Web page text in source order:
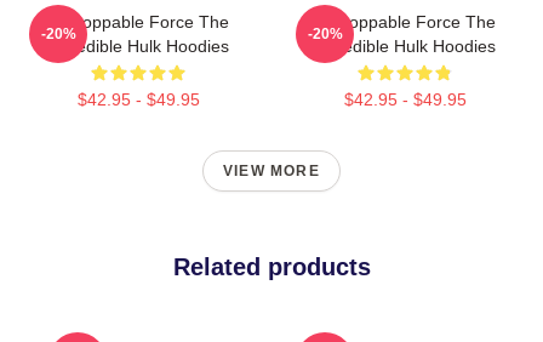
Unstoppable Force The
Incredible Hulk Hoodies
$42.95 - $49.95
-20%
Unstoppable Force The
Incredible Hulk Hoodies
$42.95 - $49.95
-20%
VIEW MORE
Related products